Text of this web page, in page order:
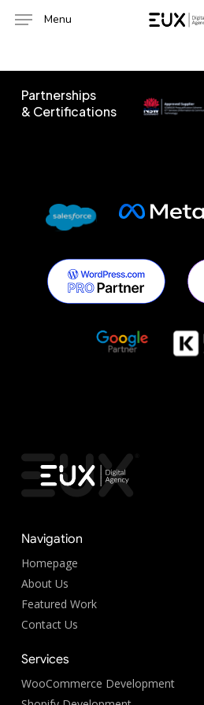
content
Menu
Partnerships
& Certifications
Navigation
Homepage
About Us
Featured Work
Contact Us
Services
WooCommerce Development